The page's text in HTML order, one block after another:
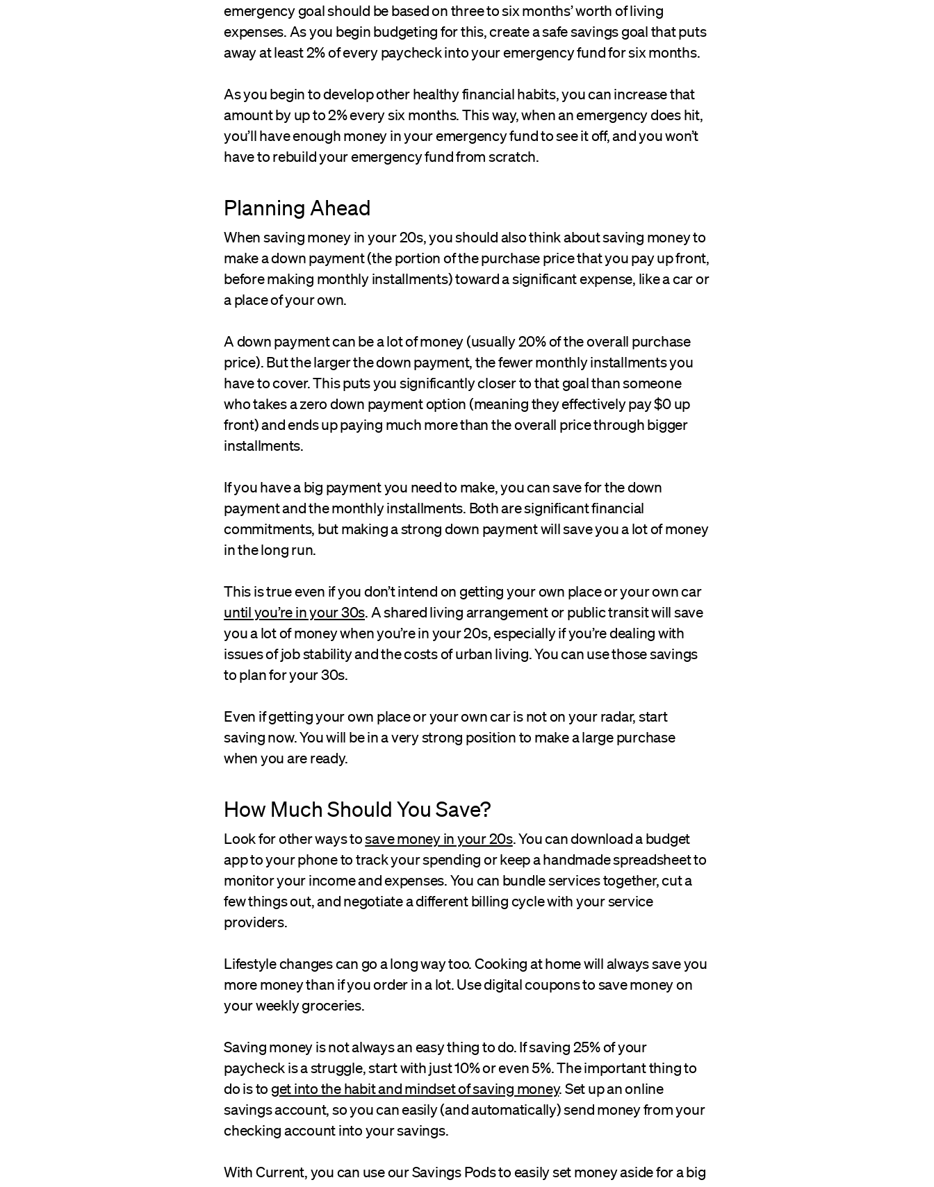
emergency goal should be based on three to six months’ worth of living
expenses. As you begin budgeting for this, create a safe savings goal that puts
away at least 2% of every paycheck into your emergency fund for six months.
As you begin to develop other healthy financial habits, you can increase that
amount by up to 2% every six months. This way, when an emergency does hit,
you’ll have enough money in your emergency fund to see it off, and you won’t
have to rebuild your emergency fund from scratch.
Planning Ahead
When saving money in your 20s, you should also think about saving money to
make a down payment (the portion of the purchase price that you pay up front,
before making monthly installments) toward a significant expense, like a car or
a place of your own.
A down payment can be a lot of money (usually 20% of the overall purchase
price). But the larger the down payment, the fewer monthly installments you
have to cover. This puts you significantly closer to that goal than someone
who takes a zero down payment option (meaning they effectively pay $0 up
front) and ends up paying much more than the overall price through bigger
installments.
If you have a big payment you need to make, you can save for the down
payment and the monthly installments. Both are significant financial
commitments, but making a strong down payment will save you a lot of money
in the long run.
This is true even if you don’t intend on getting your own place or your own car
until you’re in your 30s. A shared living arrangement or public transit will save
you a lot of money when you’re in your 20s, especially if you’re dealing with
issues of job stability and the costs of urban living. You can use those savings
to plan for your 30s.
Even if getting your own place or your own car is not on your radar, start
saving now. You will be in a very strong position to make a large purchase
when you are ready.
How Much Should You Save?
Look for other ways tosave money in your 20s. You can download a budget
app to your phone to track your spending or keep a handmade spreadsheet to
monitor your income and expenses. You can bundle services together, cut a
few things out, and negotiate a different billing cycle with your service
providers.
Lifestyle changes can go a long way too. Cooking at home will always save you
more money than if you order in a lot. Use digital coupons to save money on
your weekly groceries.
Saving money is not always an easy thing to do. If saving 25% of your
paycheck is a struggle, start with just 10% or even 5%. The important thing to
do is toget into the habit and mindset of saving money. Set up an online
savings account, so you can easily (and automatically) send money from your
checking account into your savings.
With Current, you can use our Savings Pods to easily set money aside for a big